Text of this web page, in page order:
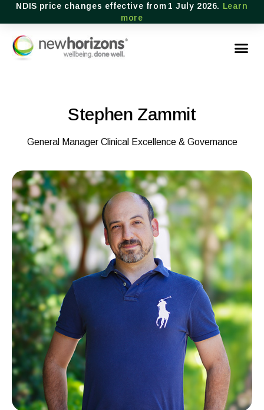
NDIS price changes effective from 1 July 2026. Learn
more
Stephen Zammit
General Manager Clinical Excellence & Governance